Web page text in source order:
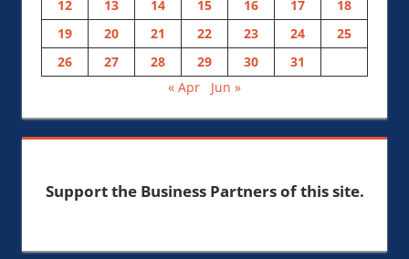
12
13 14 15 16 17
18
19
20 21 22 23 24
25
26
27 28 29 30
31
« Apr
Jun »
Support the Business Partners of this site.